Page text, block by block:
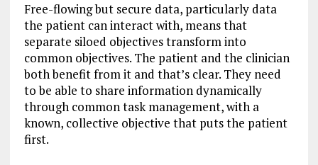
Free-flowing but secure data, particularly data
the patient can interact with, means that
separate siloed objectives transform into
common objectives. The patient and the clinician
both benefit from it and that’s clear. They need
to be able to share information dynamically
through common task management, with a
known, collective objective that puts the patient
first.